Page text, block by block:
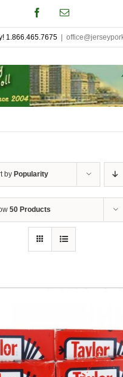
FacebookEmail
1.866.465.7675
by Popularity
50 Products